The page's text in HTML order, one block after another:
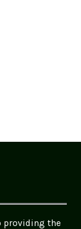
providing the